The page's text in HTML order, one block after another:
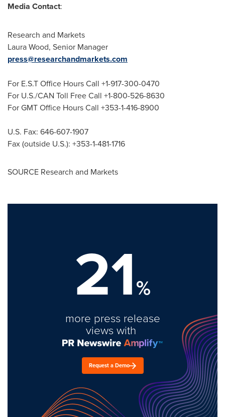
Media Contact:
Research and Markets
Laura Wood, Senior Manager
press@researchandmarkets.com
For E.S.T Office Hours Call +1-917-300-0470
For U.S./CAN Toll Free Call +1-800-526-8630
For GMT Office Hours Call +353-1-416-8900
U.S. Fax: 646-607-1907
Fax (outside U.S.): +353-1-481-1716
SOURCE Research and Markets
21%
more press release
views with
Request a Demo